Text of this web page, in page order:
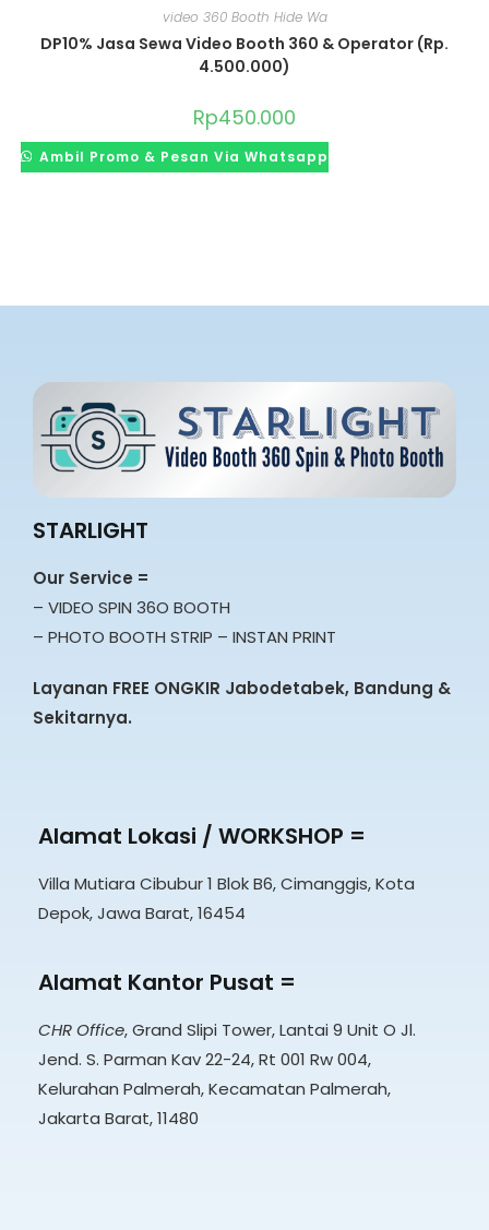
video 360 Booth Hide Wa
DP10% Jasa Sewa Video Booth 360 & Operator (Rp.
4.500.000)
Rp450.000
Ambil Promo & Pesan Via Whatsapp
STARLIGHT
Our Service =
– VIDEO SPIN 36O BOOTH
– PHOTO BOOTH STRIP – INSTAN PRINT
Layanan FREE ONGKIR Jabodetabek, Bandung &
Sekitarnya.
Alamat Lokasi / WORKSHOP =
Villa Mutiara Cibubur 1 Blok B6, Cimanggis, Kota
Depok, Jawa Barat, 16454
Alamat Kantor Pusat =
CHR Office, Grand Slipi Tower, Lantai 9 Unit O Jl.
Jend. S. Parman Kav 22-24, Rt 001 Rw 004,
Kelurahan Palmerah, Kecamatan Palmerah,
Jakarta Barat, 11480